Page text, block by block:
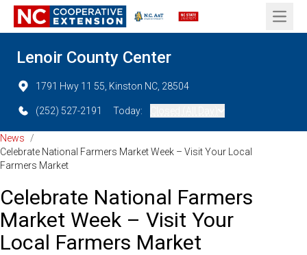
Open
Lenoir County Center
1791 Hwy 11 55, Kinston NC, 28504
(252) 527-2191 Today:
News
/
Celebrate National Farmers Market Week – Visit Your Local
Farmers Market
Celebrate National Farmers
Market Week – Visit Your
Local Farmers Market